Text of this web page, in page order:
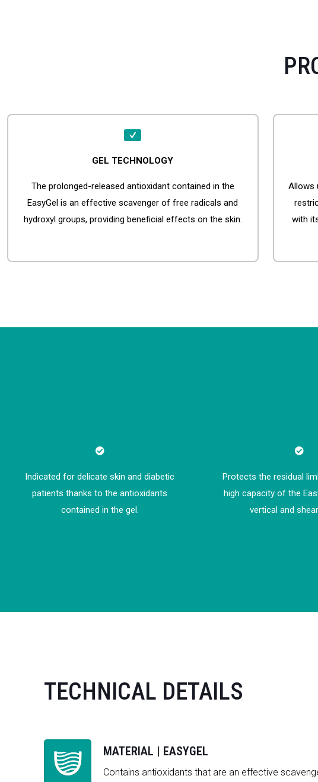
GEL TECHNOLOGY
The prolonged-released antioxidant contained in the
EasyGel is an effective scavenger of free radicals and
hydroxyl groups, providing beneficial effects on the skin.
Allows
with
Indicated for delicate skin and diabetic
patients thanks to the antioxidants
contained in the gel.
Protects the residual
high capacity of the
vertical and
TECHNICAL DETAILS
MATERIAL | EASYGEL
Contains antioxidants that are an effective